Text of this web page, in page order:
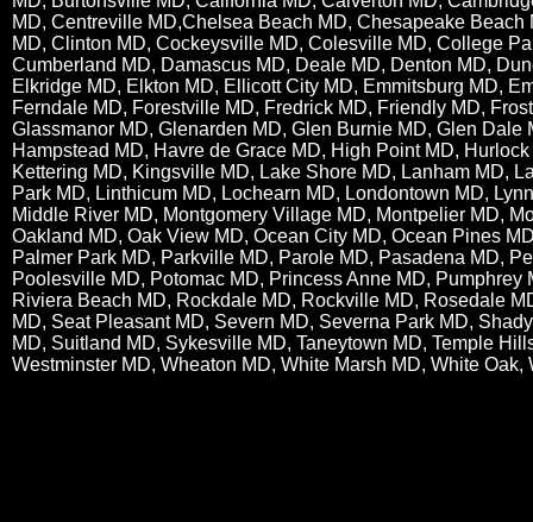
MD, Centreville MD,Chelsea Beach MD, Chesapeake
MD, Clinton MD, Cockeysville MD, Colesville MD, College
Cumberland MD, Damascus MD, Deale MD, Denton MD,
Elkridge MD, Elkton MD, Ellicott City MD, Emmitsburg MD,
Ferndale MD, Forestville MD, Fredrick MD, Friendly MD,
Glassmanor MD, Glenarden MD, Glen Burnie MD, Glen
Hampstead MD, Havre de Grace MD, High Point MD,
Kettering MD, Kingsville MD, Lake Shore MD, Lanham MD,
Park MD, Linthicum MD, Lochearn MD, Londontown MD,
Middle River MD, Montgomery Village MD, Montpelier MD,
Oakland MD, Oak View MD, Ocean City MD, Ocean Pines
Palmer Park MD, Parkville MD, Parole MD, Pasadena MD,
Poolesville MD, Potomac MD, Princess Anne MD,
Riviera Beach MD, Rockdale MD, Rockville MD, Rosedale
MD, Seat Pleasant MD, Severn MD, Severna Park MD,
MD, Suitland MD, Sykesville MD, Taneytown MD, Temple
Westminster MD, Wheaton MD, White Marsh MD, White